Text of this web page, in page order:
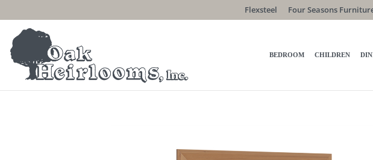
Flexsteel Four Seasons
BEDROOM CHILDREN